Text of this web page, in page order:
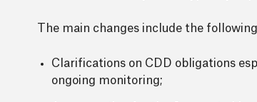
The main changes include the
Clarifications on CDD obligations
ongoing monitoring;